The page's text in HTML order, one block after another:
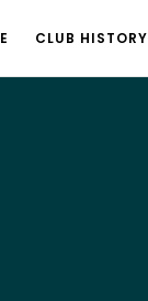
CLUB HISTORY